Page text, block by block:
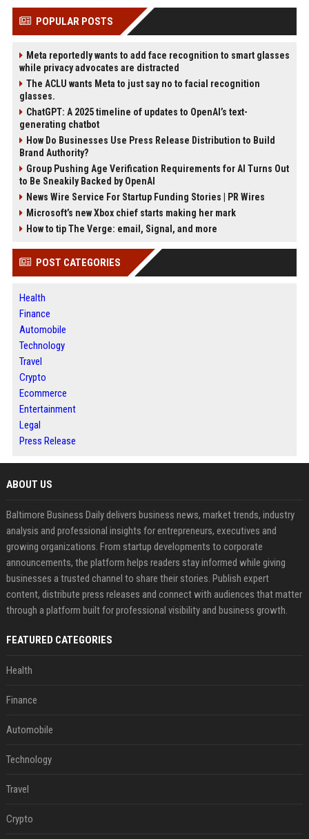
POPULAR POSTS
Meta reportedly wants to add face recognition to smart glasses
while privacy advocates are distracted
The ACLU wants Meta to just say no to facial recognition
glasses.
ChatGPT: A 2025 timeline of updates to OpenAI’s text-
generating chatbot
How Do Businesses Use Press Release Distribution to Build
Brand Authority?
Group Pushing Age Verification Requirements for AI Turns Out
to Be Sneakily Backed by OpenAI
News Wire Service For Startup Funding Stories | PR Wires
Microsoft’s new Xbox chief starts making her mark
How to tip The Verge: email, Signal, and more
POST CATEGORIES
Health
Finance
Automobile
Technology
Travel
Crypto
Ecommerce
Entertainment
Legal
Press Release
ABOUT US
Baltimore Business Daily delivers business news, market trends, industry
analysis and professional insights for entrepreneurs, executives and
growing organizations. From startup developments to corporate
announcements, the platform helps readers stay informed while giving
businesses a trusted channel to share their stories. Publish expert
content, distribute press releases and connect with audiences that matter
through a platform built for professional visibility and business growth.
FEATURED CATEGORIES
Health
Finance
Automobile
Technology
Travel
Crypto